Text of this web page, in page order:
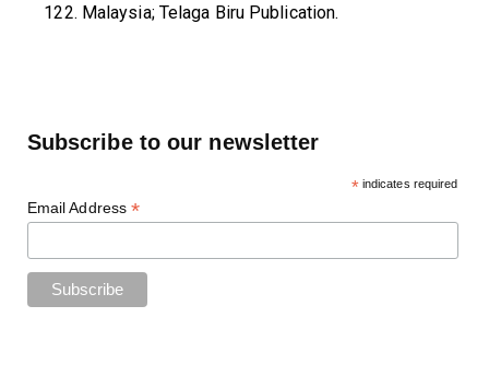
122. Malaysia; Telaga Biru Publication.
Subscribe to our newsletter
*indicates required
Email Address*